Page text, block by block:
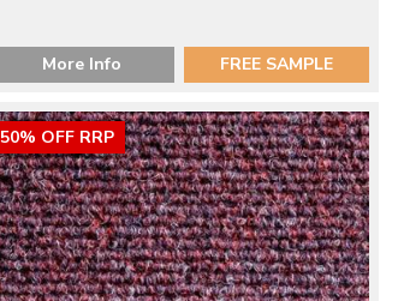
More Info FREE SAMPLE
50% OFF RRP